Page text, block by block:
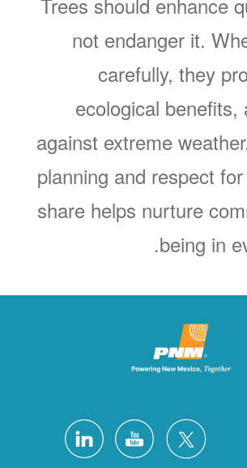
not endanger it.
carefully, they
ecological benefits,
against extreme
planning and respect
share helps nurture
being in